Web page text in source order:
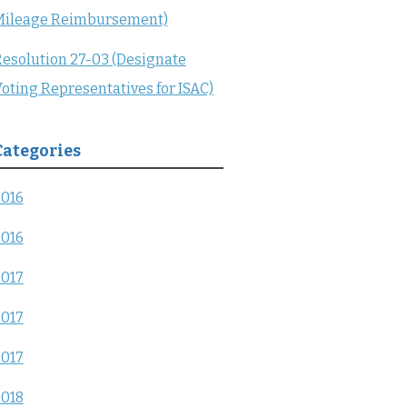
Reimbursement)
27-03 (Designate
Representatives for ISAC)